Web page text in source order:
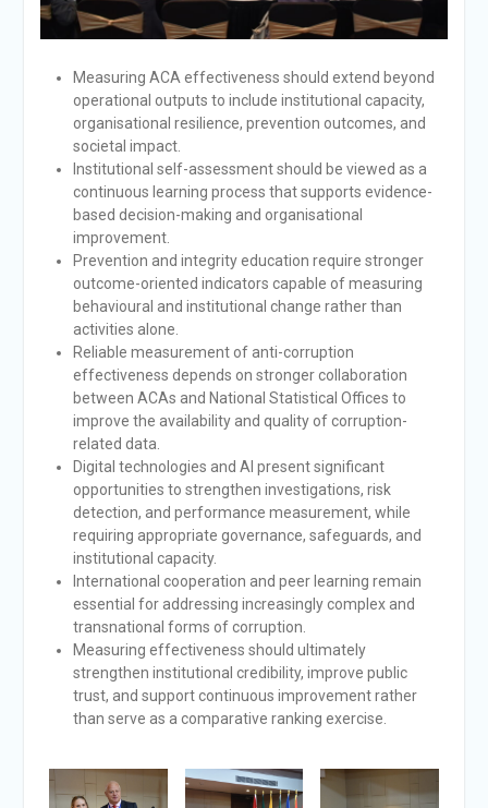
Measuring ACA effectiveness should extend beyond
operational outputs to include institutional capacity,
organisational resilience, prevention outcomes, and
societal impact.
Institutional self-assessment should be viewed as a
continuous learning process that supports evidence-
based decision-making and organisational
improvement.
Prevention and integrity education require stronger
outcome-oriented indicators capable of measuring
behavioural and institutional change rather than
activities alone.
Reliable measurement of anti-corruption
effectiveness depends on stronger collaboration
between ACAs and National Statistical Offices to
improve the availability and quality of corruption-
related data.
Digital technologies and AI present significant
opportunities to strengthen investigations, risk
detection, and performance measurement, while
requiring appropriate governance, safeguards, and
institutional capacity.
International cooperation and peer learning remain
essential for addressing increasingly complex and
transnational forms of corruption.
Measuring effectiveness should ultimately
strengthen institutional credibility, improve public
trust, and support continuous improvement rather
than serve as a comparative ranking exercise.